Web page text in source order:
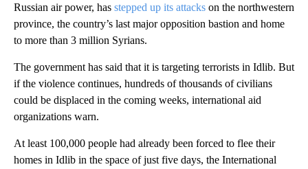
Russian air power, has stepped up its attacks on the northwestern
province, the country’s last major opposition bastion and home
to more than 3 million Syrians.
The government has said that it is targeting terrorists in Idlib. But
if the violence continues, hundreds of thousands of civilians
could be displaced in the coming weeks, international aid
organizations warn.
At least 100,000 people had already been forced to flee their
homes in Idlib in the space of just five days, the International